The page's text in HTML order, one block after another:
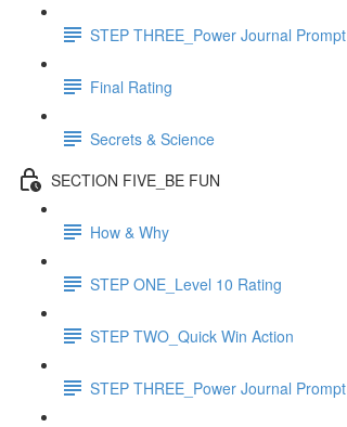
STEP THREE_Power Journal Prompt
Final Rating
Secrets & Science
SECTION FIVE_BE FUN
How & Why
STEP ONE_Level 10 Rating
STEP TWO_Quick Win Action
STEP THREE_Power Journal Prompt